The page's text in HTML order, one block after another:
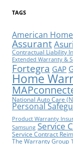
TAGS
American
Assurant
Contractual Liability
Extended Warranty &
Fortegra GAP
Home
National Auto Care
Personal
Product Warranty
Samsung Service
Service Contract
The Warranty Group